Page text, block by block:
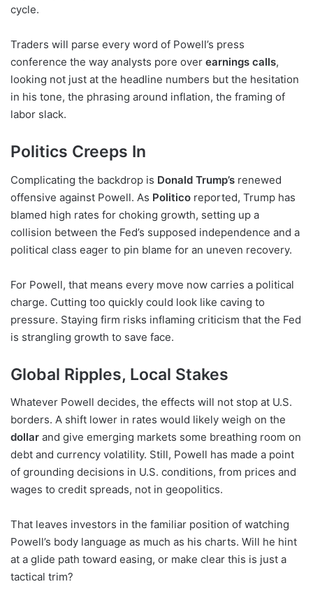
cycle.
Traders will parse every word of Powell’s press
conference the way analysts pore over earnings calls,
looking not just at the headline numbers but the hesitation
in his tone, the phrasing around inflation, the framing of
labor slack.
Politics Creeps In
Complicating the backdrop is Donald Trump’s renewed
offensive against Powell. As Politico reported, Trump has
blamed high rates for choking growth, setting up a
collision between the Fed’s supposed independence and a
political class eager to pin blame for an uneven recovery.
For Powell, that means every move now carries a political
charge. Cutting too quickly could look like caving to
pressure. Staying firm risks inflaming criticism that the Fed
is strangling growth to save face.
Global Ripples, Local Stakes
Whatever Powell decides, the effects will not stop at U.S.
borders. A shift lower in rates would likely weigh on the
dollar and give emerging markets some breathing room on
debt and currency volatility. Still, Powell has made a point
of grounding decisions in U.S. conditions, from prices and
wages to credit spreads, not in geopolitics.
That leaves investors in the familiar position of watching
Powell’s body language as much as his charts. Will he hint
at a glide path toward easing, or make clear this is just a
tactical trim?